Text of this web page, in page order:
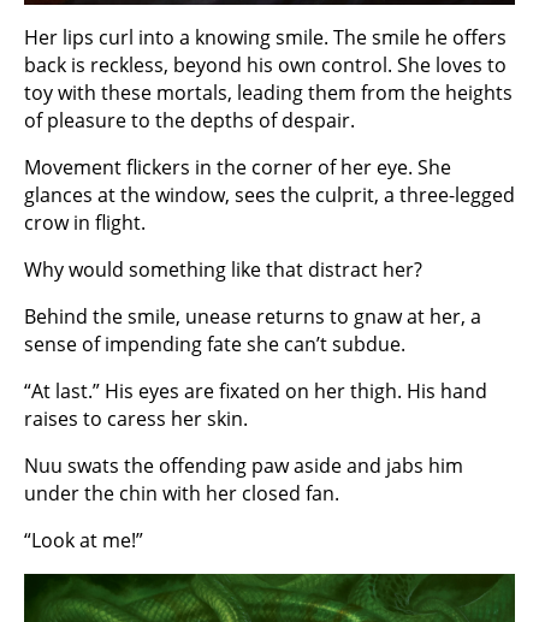
Her lips curl into a knowing smile. The smile he offers
back is reckless, beyond his own control. She loves to
toy with these mortals, leading them from the heights
of pleasure to the depths of despair.
Movement flickers in the corner of her eye. She
glances at the window, sees the culprit, a three-legged
crow in flight.
Why would something like that distract her?
Behind the smile, unease returns to gnaw at her, a
sense of impending fate she can’t subdue.
“At last.” His eyes are fixated on her thigh. His hand
raises to caress her skin.
Nuu swats the offending paw aside and jabs him
under the chin with her closed fan.
“Look at me!”